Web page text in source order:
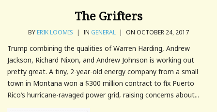
The Grifters
BYERIK LOOMIS | IN GENERAL | ON OCTOBER 24, 2017
Trump combining the qualities of Warren Harding, Andrew
Jackson, Richard Nixon, and Andrew Johnson is working out
pretty great. A tiny, 2-year-old energy company from a small
town in Montana won a $300 million contract to fix Puerto
Rico’s hurricane-ravaged power grid, raising concerns about...